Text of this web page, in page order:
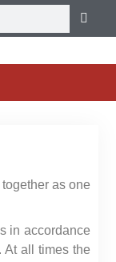
as one
in accordance
all times the